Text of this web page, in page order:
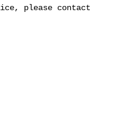
please contact